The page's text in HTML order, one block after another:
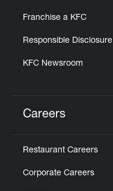
Franchise a KFC
Responsible Disclosure
KFC Newsroom
Careers
Restaurant Careers
Corporate Careers